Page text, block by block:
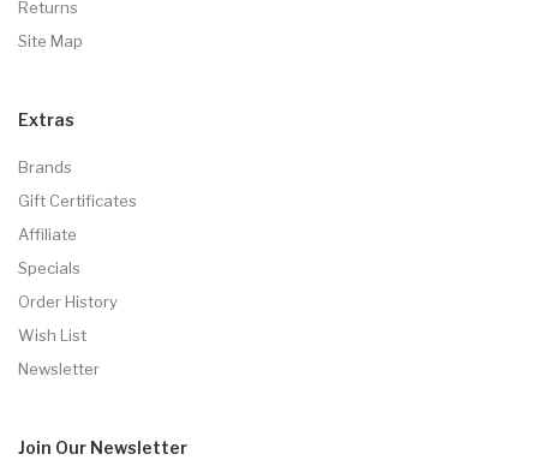
Returns
Site Map
Extras
Brands
Gift Certificates
Affiliate
Specials
Order History
Wish List
Newsletter
Join Our Newsletter